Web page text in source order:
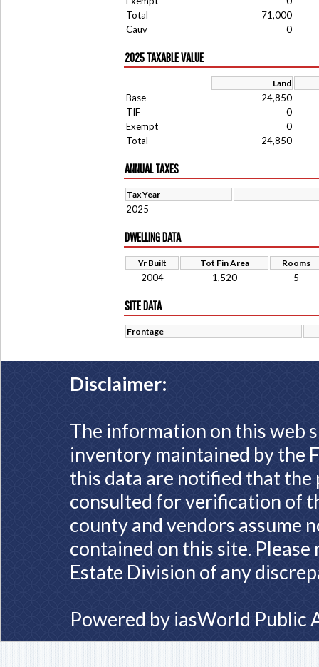
Total
71,000
Cauv
0
2025 TAXABLE VALUE
Land
Base
24,850
TIF
0
Exempt
0
Total
24,850
ANNUAL TAXES
Tax Year
2025
DWELLING DATA
Yr Built Tot Fin Area Rooms
2004 1,520 5
SITE DATA
Frontage
Disclaimer:
The information on this web
inventory maintained by the
this data are notified that
consulted for verification of
county and vendors assume
contained on this site.
Estate Division of any
Powered by iasWorld Public